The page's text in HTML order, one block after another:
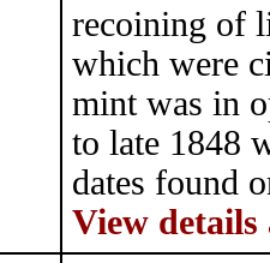
recoining of
which were
mint was in
to late 1848
dates found
View details